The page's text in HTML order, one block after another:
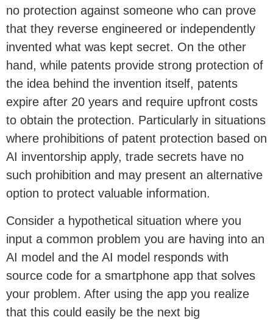
no protection against someone who can prove
that they reverse engineered or independently
invented what was kept secret. On the other
hand, while patents provide strong protection of
the idea behind the invention itself, patents
expire after 20 years and require upfront costs
to obtain the protection. Particularly in situations
where prohibitions of patent protection based on
AI inventorship apply, trade secrets have no
such prohibition and may present an alternative
option to protect valuable information.
Consider a hypothetical situation where you
input a common problem you are having into an
AI model and the AI model responds with
source code for a smartphone app that solves
your problem. After using the app you realize
that this could easily be the next big